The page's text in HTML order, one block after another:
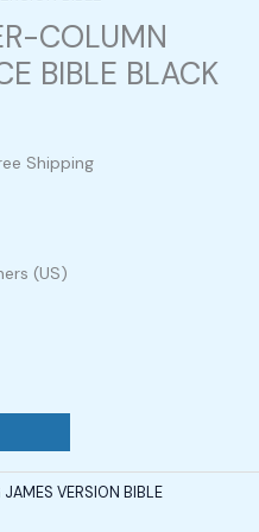
COLUMN
BIBLE BLACK
Shipping
(US)
VERSION BIBLE